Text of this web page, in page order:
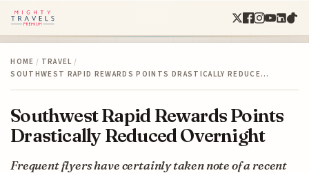
HOME / TRAVEL /
SOUTHWEST RAPID REWARDS POINTS DRASTICALLY REDUCE…
Southwest Rapid Rewards Points
Drastically Reduced Overnight
Frequent flyers have certainly taken note of a recent